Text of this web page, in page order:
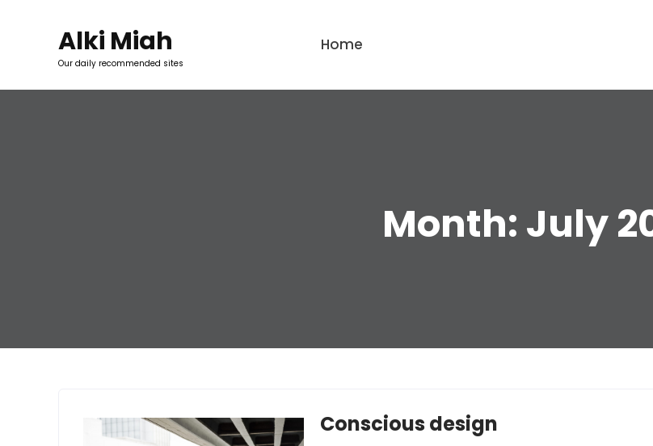
Alki Miah
Our daily recommended sites
Home
Month: July
Conscious design